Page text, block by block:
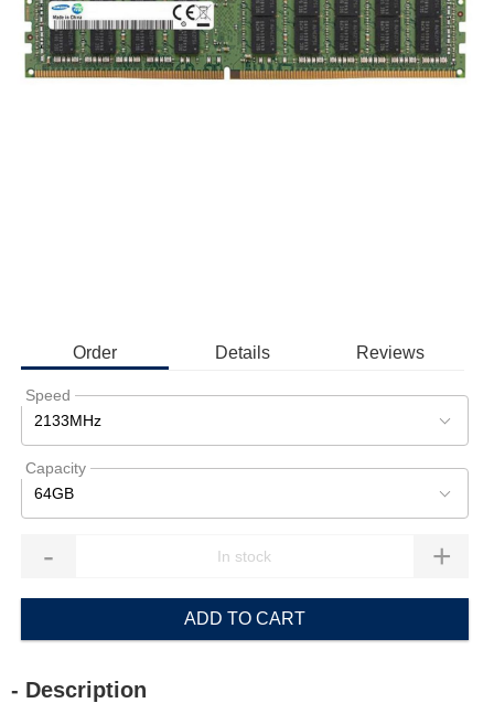
Order Details Reviews
Speed
2133MHz
Capacity
64GB
- +
ADD TO CART
- Description